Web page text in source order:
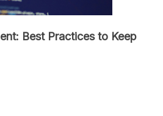
Best Practices to Keep